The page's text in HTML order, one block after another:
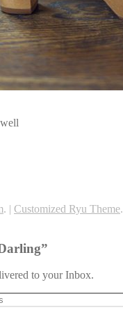
. | Customized Ryu Theme.
to your Inbox.